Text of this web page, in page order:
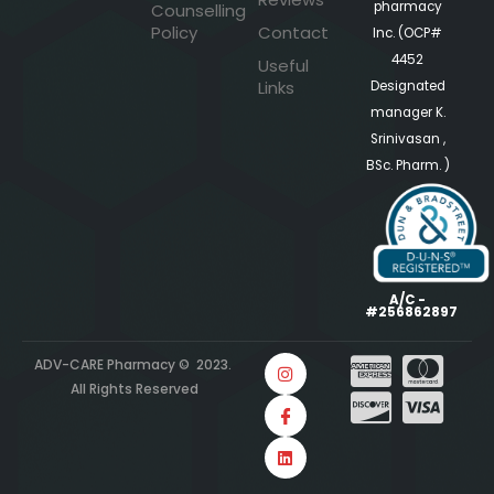
Counselling
Policy
Contact
Useful
Links
pharmacy
Inc. (OCP#
4452
Designated
manager K.
Srinivasan ,
BSc. Pharm. )
A/C -
#256862897
ADV-CARE Pharmacy © 2023.
All Rights Reserved